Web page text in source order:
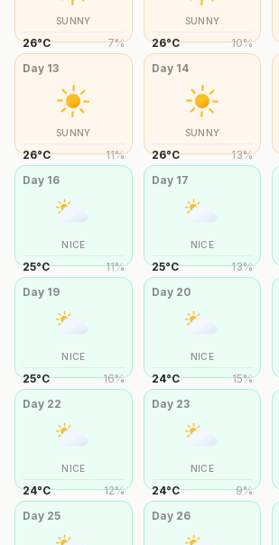
SUNNY
26°C 7%
SUNNY
26°C 10%
Day 13
SUNNY
26°C 11%
Day 14
SUNNY
26°C 13%
Day 16
NICE
25°C 11%
Day 17
NICE
25°C 13%
Day 19
NICE
25°C 16%
Day 20
NICE
24°C 15%
Day 22
NICE
24°C 12%
Day 23
NICE
24°C 9%
Day 25 Day 26